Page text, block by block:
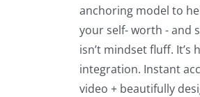
anchoring model to
your self- worth - and
isn’t mindset fluff. It’s
integration. Instant
video + beautifully